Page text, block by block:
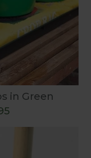
in Green